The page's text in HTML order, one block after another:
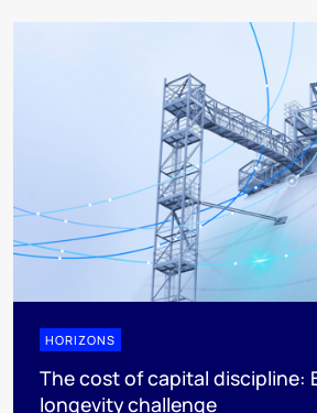
HORIZONS
The cost of capital discipline:
longevity challenge